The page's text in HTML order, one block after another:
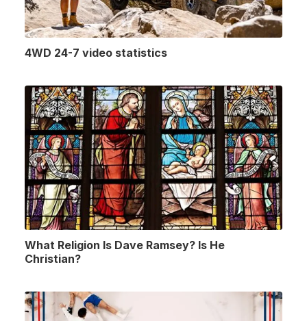
4WD 24-7 video statistics
What Religion Is Dave Ramsey? Is He
Christian?